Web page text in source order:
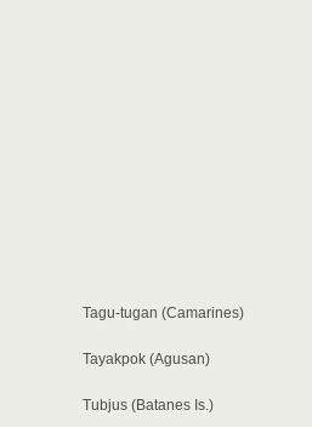
Tagu-tugan (Camarines)
Tayakpok (Agusan)
Tubjus (Batanes Is.)